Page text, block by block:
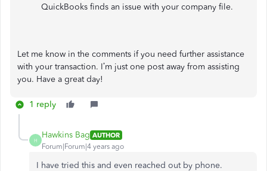
QuickBooks finds an issue with your company file.
Let me know in the comments if you need further assistance
with your transaction. I’m just one post away from assisting
you. Have a great day!
1 reply
H
Hawkins Bag AUTHOR
Forum|Forum|4 years ago
I have tried this and even reached out by phone.